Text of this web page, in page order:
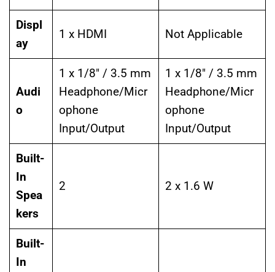
Displ
ay
1 x HDMI Not Applicable
Audi
o
1 x 1/8″ / 3.5 mm
Headphone/Micr
ophone
Input/Output
1 x 1/8″ / 3.5 mm
Headphone/Micr
ophone
Input/Output
Built-
In
Spea
kers
2 2 x 1.6 W
Built-
In